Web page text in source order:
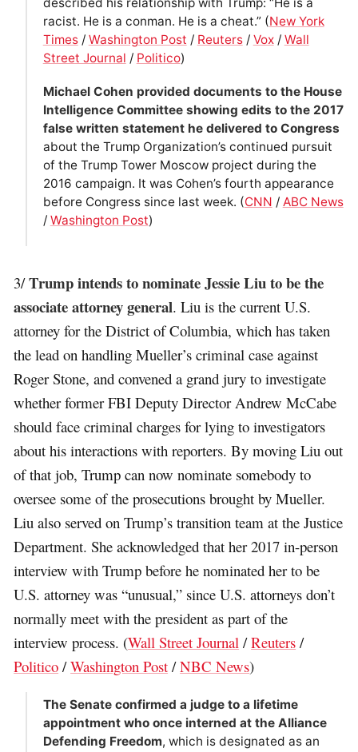
racist. He is a conman. He is a cheat.” (New York
Times/ Washington Post / Reuters/ Vox/ Wall
Street Journal / Politico)
Michael Cohen provided documents to the House
Intelligence Committee showing edits to the 2017
false written statement he delivered to Congress
about the Trump Organization’s continued pursuit
of the Trump Tower Moscow project during the
2016 campaign. It was Cohen’s fourth appearance
before Congress since last week. (CNN / ABC News
/ Washington Post)
3/Trump intends to nominate Jessie Liu to be the
associate attorney general. Liu is the current U.S.
attorney for the District of Columbia, which has taken
the lead on handling Mueller’s criminal case against
Roger Stone, and convened a grand jury to investigate
whether former FBI Deputy Director Andrew McCabe
should face criminal charges for lying to investigators
about his interactions with reporters. By moving Liu out
of that job, Trump can now nominate somebody to
oversee some of the prosecutions brought by Mueller.
Liu also served on Trump’s transition team at the Justice
Department. She acknowledged that her 2017 in-person
interview with Trump before he nominated her to be
U.S. attorney was “unusual,” since U.S. attorneys don’t
normally meet with the president as part of the
interview process. (Wall Street Journal /Reuters /
Politico /Washington Post /NBC News)
The Senate confirmed a judge to a lifetime
appointment who once interned at the Alliance
Defending Freedom, which is designated as an